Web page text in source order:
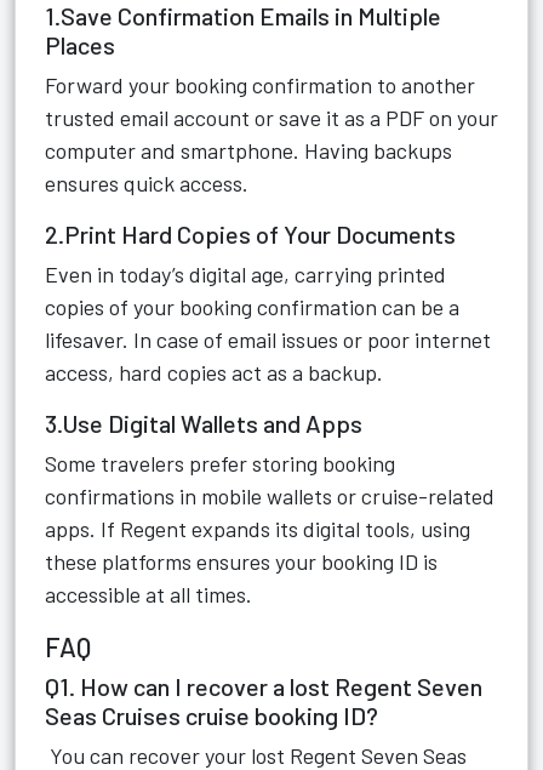
1.Save Confirmation Emails in Multiple
Places
Forward your booking confirmation to another
trusted email account or save it as a PDF on your
computer and smartphone. Having backups
ensures quick access.
2.Print Hard Copies of Your Documents
Even in today’s digital age, carrying printed
copies of your booking confirmation can be a
lifesaver. In case of email issues or poor internet
access, hard copies act as a backup.
3.Use Digital Wallets and Apps
Some travelers prefer storing booking
confirmations in mobile wallets or cruise-related
apps. If Regent expands its digital tools, using
these platforms ensures your booking ID is
accessible at all times.
FAQ
Q1. How can I recover a lost Regent Seven
Seas Cruises cruise booking ID?
You can recover your lost Regent Seven Seas